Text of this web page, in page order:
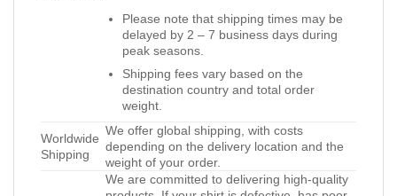
Please note that shipping times may be
delayed by 2 – 7 business days during
peak seasons.
Shipping fees vary based on the
destination country and total order
weight.
Worldwide
Shipping
We offer global shipping, with costs
depending on the delivery location and the
weight of your order.
We are committed to delivering high-quality